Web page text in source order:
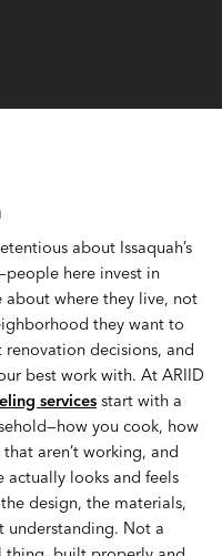
about Issaquah’s
here invest in
about where they live, not
they want to
decisions, and
best work with. At ARIID
services start with a
you cook, how
aren’t working, and
actually looks and feels
design, the materials,
understanding. Not a